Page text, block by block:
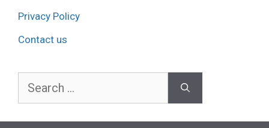
Privacy Policy
Contact us
Search